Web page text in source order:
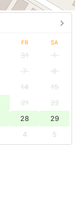
FR SA
31
1
7
8
14
15
21
22
28
29
4
5